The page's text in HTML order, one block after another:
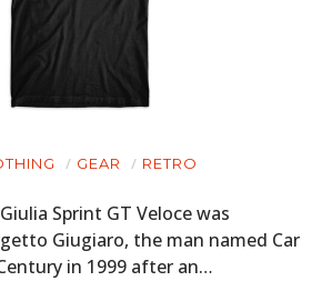
GEAR RETRO
Sprint GT Veloce was
Giugiaro, the man named Car
in 1999 after an…